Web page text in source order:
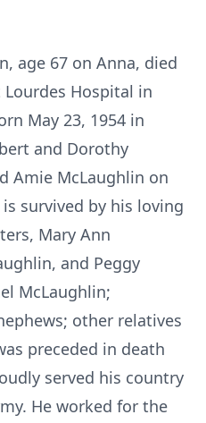
age 67 on Anna, died
Lourdes Hospital in
May 23, 1954 in
and Dorothy
Amie McLaughlin on
survived by his loving
Mary Ann
and Peggy
McLaughlin;
other relatives
preceded in death
served his country
He worked for the